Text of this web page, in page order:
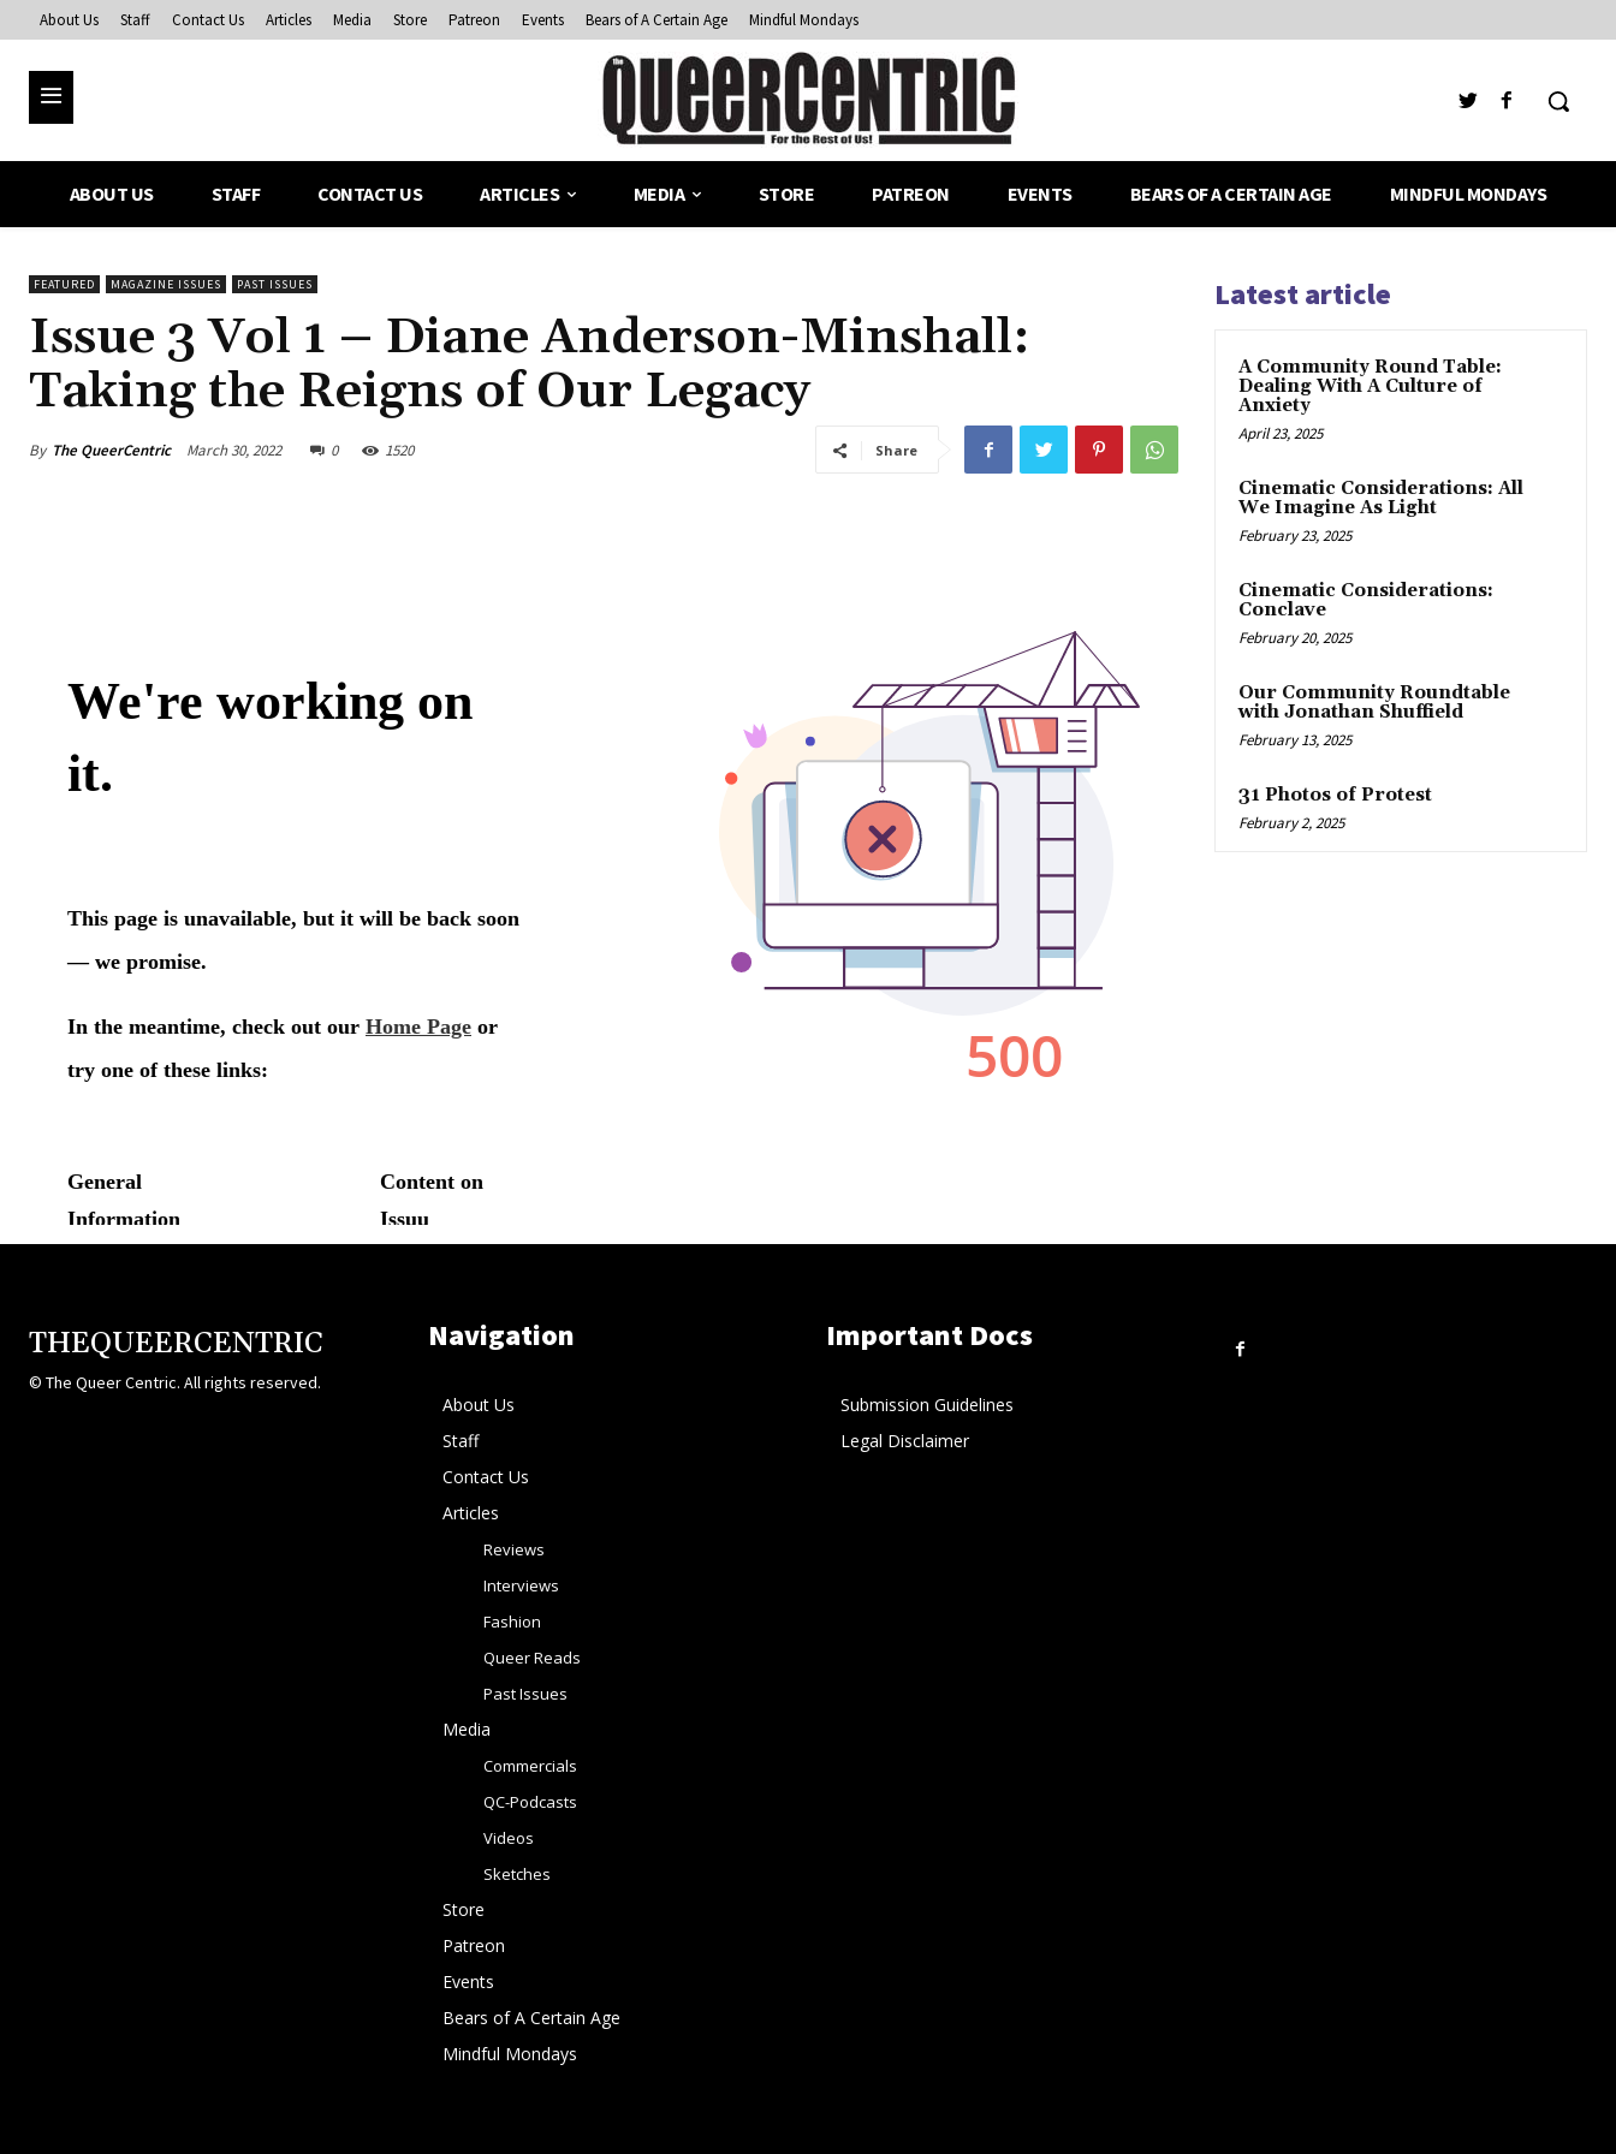
About Us Staff Contact Us Articles Media Store Patreon Events Bears of A Certain Age Mindful Mondays
ABOUT US STAFF CONTACT US ARTICLES MEDIA STORE PATREON EVENTS BEARS OF A CERTAIN AGE MINDFUL MONDAYS
FEATURED MAGAZINE ISSUES PAST ISSUES
Issue 3 Vol 1 – Diane Anderson-Minshall:
Taking the Reigns of Our Legacy
By The QueerCentric March 30, 2022 0 1520 Share
Latest article
A Community Round Table:
Dealing With A Culture of
Anxiety
April 23, 2025
Cinematic Considerations: All
We Imagine As Light
February 23, 2025
Cinematic Considerations:
Conclave
February 20, 2025
Our Community Roundtable
with Jonathan Shuffield
February 13, 2025
31 Photos of Protest
February 2, 2025
THEQUEERCENTRIC
© The Queer Centric. All rights reserved.
Navigation
About Us
Staff
Contact Us
Articles
Reviews
Interviews
Fashion
Queer Reads
Past Issues
Media
Commercials
QC-Podcasts
Videos
Sketches
Store
Patreon
Events
Bears of A Certain Age
Mindful Mondays
Important Docs
Submission Guidelines
Legal Disclaimer